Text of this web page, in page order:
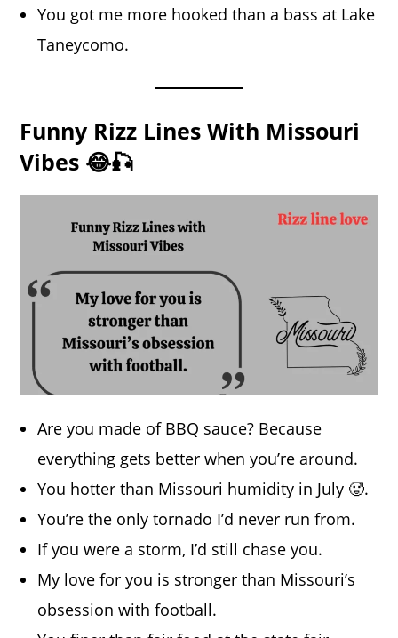
You got me more hooked than a bass at Lake
Taneycomo.
Funny Rizz Lines With Missouri
Vibes 😂🎣
Are you made of BBQ sauce? Because
everything gets better when you’re around.
You hotter than Missouri humidity in July 🥵.
You’re the only tornado I’d never run from.
If you were a storm, I’d still chase you.
My love for you is stronger than Missouri’s
obsession with football.